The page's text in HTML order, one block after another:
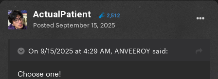
ActualPatient 2,512
PostedSeptember 15, 2025
On 9/15/2025 at 4:29 AM, ANVEEROY said:
Choose one!